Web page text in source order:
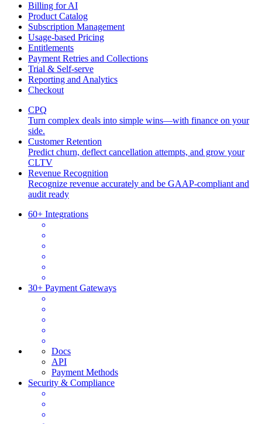
Billing for AI
Product Catalog
Subscription Management
Usage-based Pricing
Entitlements
Payment Retries and Collections
Trial & Self-serve
Reporting and Analytics
Checkout
CPQ
Turn complex deals into simple wins—with finance on your
side.
Customer Retention
Predict churn, deflect cancellation attempts, and grow your
CLTV
Revenue Recognition
Recognize revenue accurately and be GAAP-compliant and
audit ready
60+ Integrations
30+ Payment Gateways
Docs
API
Payment Methods
Security & Compliance